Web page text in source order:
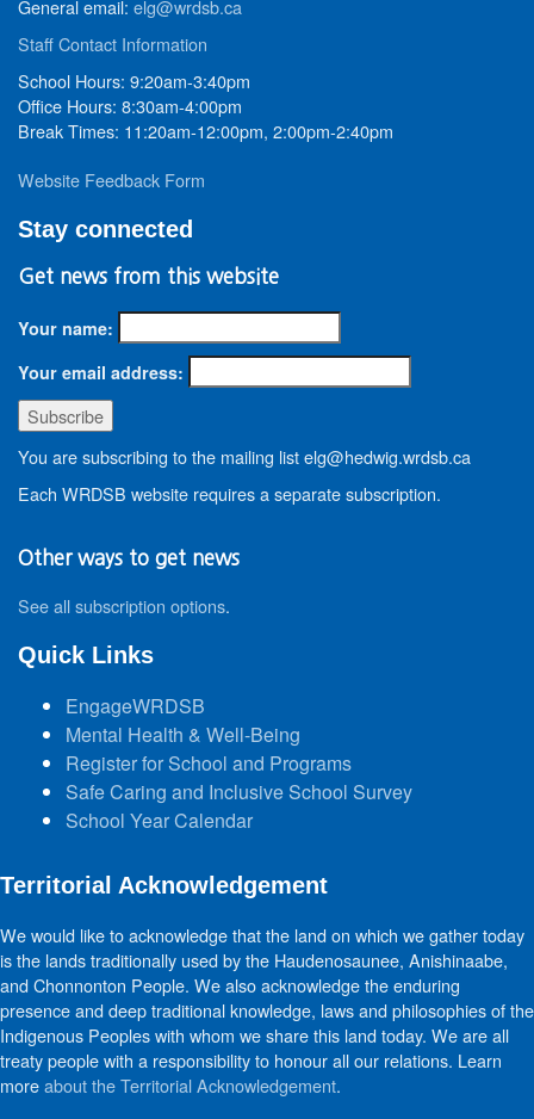
General email: elg@wrdsb.ca
Staff Contact Information
School Hours: 9:20am-3:40pm
Office Hours: 8:30am-4:00pm
Break Times: 11:20am-12:00pm, 2:00pm-2:40pm
Website Feedback Form
Stay connected
Get news from this website
Your name:
Your email address:
You are subscribing to the mailing list elg@hedwig.wrdsb.ca
Each WRDSB website requires a separate subscription.
Other ways to get news
See all subscription options.
Quick Links
EngageWRDSB
Mental Health & Well-Being
Register for School and Programs
Safe Caring and Inclusive School Survey
School Year Calendar
Territorial Acknowledgement
We would like to acknowledge that the land on which we gather today
is the lands traditionally used by the Haudenosaunee, Anishinaabe,
and Chonnonton People. We also acknowledge the enduring
presence and deep traditional knowledge, laws and philosophies of the
Indigenous Peoples with whom we share this land today. We are all
treaty people with a responsibility to honour all our relations. Learn
moreabout the Territorial Acknowledgement.